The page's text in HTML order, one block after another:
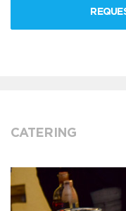
CATERING